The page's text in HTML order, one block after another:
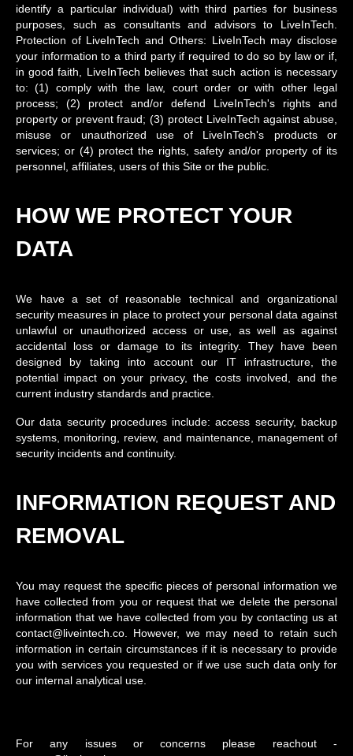
identify a particular individual) with third parties for business
purposes, such as consultants and advisors to LiveInTech.
Protection of LiveInTech and Others: LiveInTech may disclose
your information to a third party if required to do so by law or if,
in good faith, LiveInTech believes that such action is necessary
to: (1) comply with the law, court order or with other legal
process; (2) protect and/or defend LiveInTech's rights and
property or prevent fraud; (3) protect LiveInTech against abuse,
misuse or unauthorized use of LiveInTech's products or
services; or (4) protect the rights, safety and/or property of its
personnel, affiliates, users of this Site or the public.
HOW WE PROTECT YOUR
DATA
We have a set of reasonable technical and organizational
security measures in place to protect your personal data against
unlawful or unauthorized access or use, as well as against
accidental loss or damage to its integrity. They have been
designed by taking into account our IT infrastructure, the
potential impact on your privacy, the costs involved, and the
current industry standards and practice.
Our data security procedures include: access security, backup
systems, monitoring, review, and maintenance, management of
security incidents and continuity.
INFORMATION REQUEST AND
REMOVAL
You may request the specific pieces of personal information we
have collected from you or request that we delete the personal
information that we have collected from you by contacting us at
contact@liveintech.co. However, we may need to retain such
information in certain circumstances if it is necessary to provide
you with services you requested or if we use such data only for
our internal analytical use.
For any issues or concerns please reachout -